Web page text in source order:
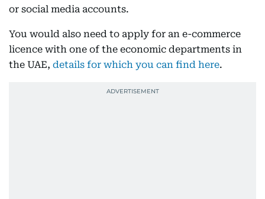
or social media accounts.
You would also need to apply for an e-commerce
licence with one of the economic departments in
the UAE, details for which you can find here.